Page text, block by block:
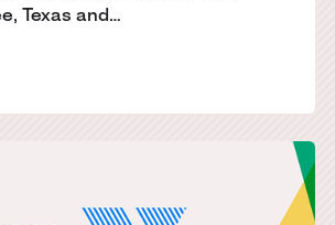
Texas and…